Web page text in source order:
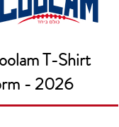
T-Shirt
- 2026